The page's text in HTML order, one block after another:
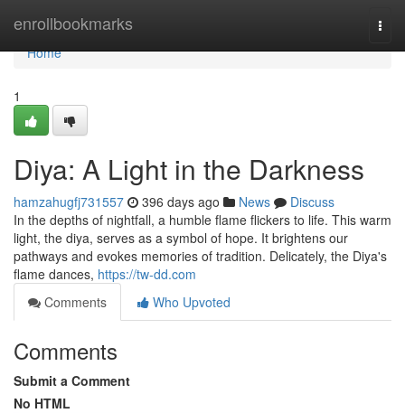
enrollbookmarks
Home
Home
1
Diya: A Light in the Darkness
hamzahugfj731557 396 days ago News
Discuss
In the depths of nightfall, a humble flame flickers to life. This warm
light, the diya, serves as a symbol of hope. It brightens our
pathways and evokes memories of tradition. Delicately, the Diya's
flame dances, https://tw-dd.com
Comments
Who Upvoted
Comments
Submit a Comment
No HTML